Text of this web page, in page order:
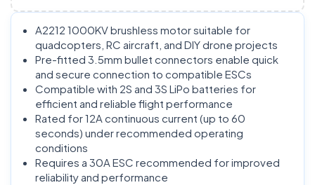
A2212 1000KV brushless motor suitable for
quadcopters, RC aircraft, and DIY drone projects
Pre-fitted 3.5mm bullet connectors enable quick
and secure connection to compatible ESCs
Compatible with 2S and 3S LiPo batteries for
efficient and reliable flight performance
Rated for 12A continuous current (up to 60
seconds) under recommended operating
conditions
Requires a 30A ESC recommended for improved
reliability and performance